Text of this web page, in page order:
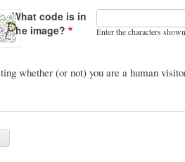
What code is in
the image?
Enter the characters
whether (or not) you are a human